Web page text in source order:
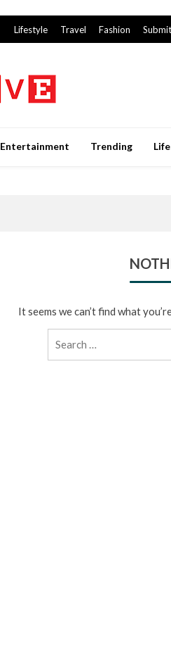
Lifestyle Travel Fashion
Entertainment Trending
It seems we can’t find what
for: